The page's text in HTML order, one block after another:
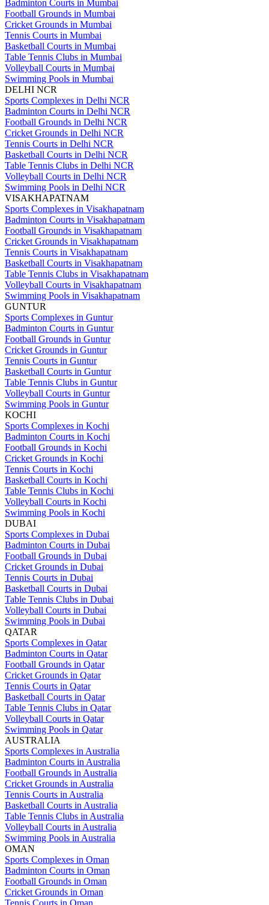
Badminton Courts in Mumbai
Football Grounds in Mumbai
Cricket Grounds in Mumbai
Tennis Courts in Mumbai
Basketball Courts in Mumbai
Table Tennis Clubs in Mumbai
Volleyball Courts in Mumbai
Swimming Pools in Mumbai
DELHI NCR
Sports Complexes in Delhi NCR
Badminton Courts in Delhi NCR
Football Grounds in Delhi NCR
Cricket Grounds in Delhi NCR
Tennis Courts in Delhi NCR
Basketball Courts in Delhi NCR
Table Tennis Clubs in Delhi NCR
Volleyball Courts in Delhi NCR
Swimming Pools in Delhi NCR
VISAKHAPATNAM
Sports Complexes in Visakhapatnam
Badminton Courts in Visakhapatnam
Football Grounds in Visakhapatnam
Cricket Grounds in Visakhapatnam
Tennis Courts in Visakhapatnam
Basketball Courts in Visakhapatnam
Table Tennis Clubs in Visakhapatnam
Volleyball Courts in Visakhapatnam
Swimming Pools in Visakhapatnam
GUNTUR
Sports Complexes in Guntur
Badminton Courts in Guntur
Football Grounds in Guntur
Cricket Grounds in Guntur
Tennis Courts in Guntur
Basketball Courts in Guntur
Table Tennis Clubs in Guntur
Volleyball Courts in Guntur
Swimming Pools in Guntur
KOCHI
Sports Complexes in Kochi
Badminton Courts in Kochi
Football Grounds in Kochi
Cricket Grounds in Kochi
Tennis Courts in Kochi
Basketball Courts in Kochi
Table Tennis Clubs in Kochi
Volleyball Courts in Kochi
Swimming Pools in Kochi
DUBAI
Sports Complexes in Dubai
Badminton Courts in Dubai
Football Grounds in Dubai
Cricket Grounds in Dubai
Tennis Courts in Dubai
Basketball Courts in Dubai
Table Tennis Clubs in Dubai
Volleyball Courts in Dubai
Swimming Pools in Dubai
QATAR
Sports Complexes in Qatar
Badminton Courts in Qatar
Football Grounds in Qatar
Cricket Grounds in Qatar
Tennis Courts in Qatar
Basketball Courts in Qatar
Table Tennis Clubs in Qatar
Volleyball Courts in Qatar
Swimming Pools in Qatar
AUSTRALIA
Sports Complexes in Australia
Badminton Courts in Australia
Football Grounds in Australia
Cricket Grounds in Australia
Tennis Courts in Australia
Basketball Courts in Australia
Table Tennis Clubs in Australia
Volleyball Courts in Australia
Swimming Pools in Australia
OMAN
Sports Complexes in Oman
Badminton Courts in Oman
Football Grounds in Oman
Cricket Grounds in Oman
Tennis Courts in Oman